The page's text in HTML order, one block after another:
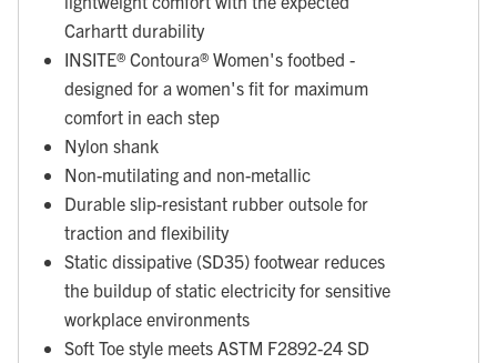
Carhartt durability
INSITE® Contoura® Women's footbed -
designed for a women's fit for maximum
comfort in each step
Nylon shank
Non-mutilating and non-metallic
Durable slip-resistant rubber outsole for
traction and flexibility
Static dissipative (SD35) footwear reduces
the buildup of static electricity for sensitive
workplace environments
Soft Toe style meets ASTM F2892-24 SD